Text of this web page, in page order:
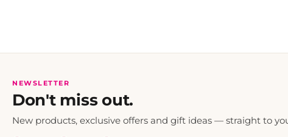
NEWSLETTER
Don't miss out.
New products, exclusive offers and gift ideas — straight to